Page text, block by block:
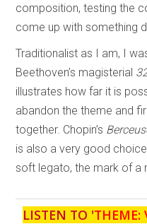
composition, testing the
come up with something
Traditionalist as I am, I
Beethoven’s magisterial
illustrates how far it is
abandon the theme and
together. Chopin’s
is also a very good
soft legato, the mark of a
LISTEN TO 'THEME: